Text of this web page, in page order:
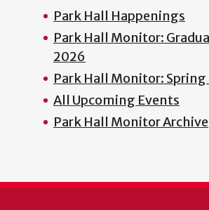
Park Hall Happenings
Park Hall Monitor:
2026
Park Hall Monitor: Spring
All Upcoming Events
Park Hall Monitor Archive